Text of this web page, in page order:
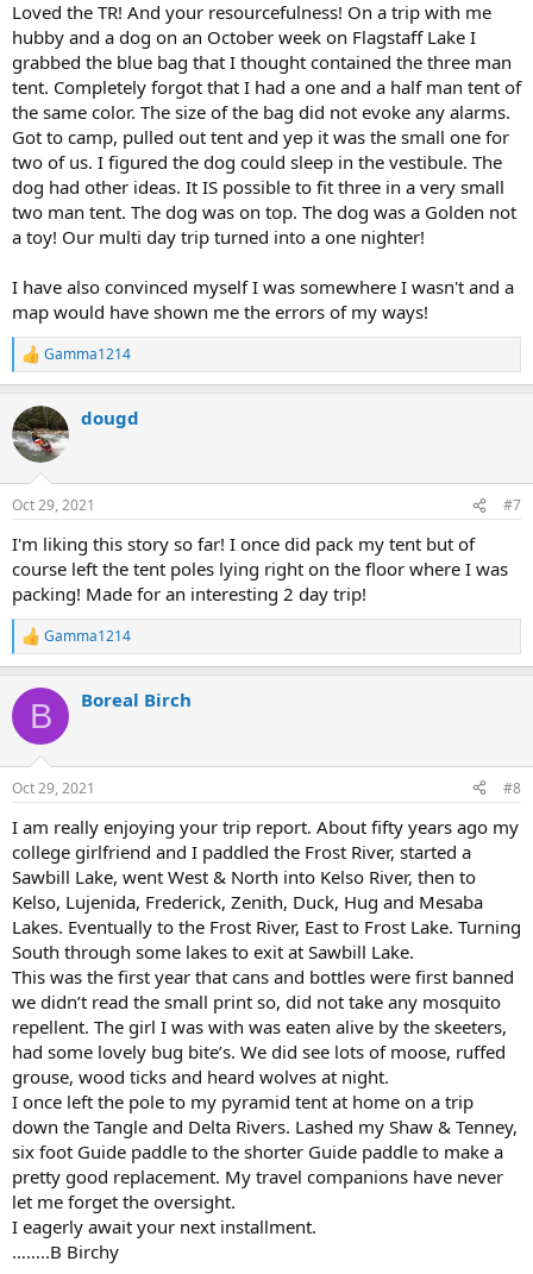
Loved the TR! And your resourcefulness! On a trip with me
hubby and a dog on an October week on Flagstaff Lake I
grabbed the blue bag that I thought contained the three man
tent. Completely forgot that I had a one and a half man tent of
the same color. The size of the bag did not evoke any alarms.
Got to camp, pulled out tent and yep it was the small one for
two of us. I figured the dog could sleep in the vestibule. The
dog had other ideas. It IS possible to fit three in a very small
two man tent. The dog was on top. The dog was a Golden not
a toy! Our multi day trip turned into a one nighter!
I have also convinced myself I was somewhere I wasn't and a
map would have shown me the errors of my ways!
R
e
c
t
i
s
Gamma1214
dougd
Oct 29, 2021 #7
I'm liking this story so far! I once did pack my tent but of
course left the tent poles lying right on the floor where I was
packing! Made for an interesting 2 day trip!
R
e
c
i
s
Gamma1214
B Boreal Birch
Oct 29, 2021 #8
I am really enjoying your trip report. About fifty years ago my
college girlfriend and I paddled the Frost River, started a
Sawbill Lake, went West & North into Kelso River, then to
Kelso, Lujenida, Frederick, Zenith, Duck, Hug and Mesaba
Lakes. Eventually to the Frost River, East to Frost Lake. Turning
South through some lakes to exit at Sawbill Lake.
This was the first year that cans and bottles were first banned
we didn’t read the small print so, did not take any mosquito
repellent. The girl I was with was eaten alive by the skeeters,
had some lovely bug bite’s. We did see lots of moose, ruffed
grouse, wood ticks and heard wolves at night.
I once left the pole to my pyramid tent at home on a trip
down the Tangle and Delta Rivers. Lashed my Shaw & Tenney,
six foot Guide paddle to the shorter Guide paddle to make a
pretty good replacement. My travel companions have never
let me forget the oversight.
I eagerly await your next installment.
……..B Birchy